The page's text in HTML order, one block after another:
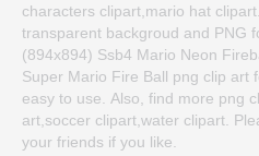
characters clipart,mario hat
transparent backgroud and PNG
(894x894) Ssb4 Mario Neon
Super Mario Fire Ball png clip art
easy to use. Also, find more png
art,soccer clipart,water clipart.
your friends if you like.